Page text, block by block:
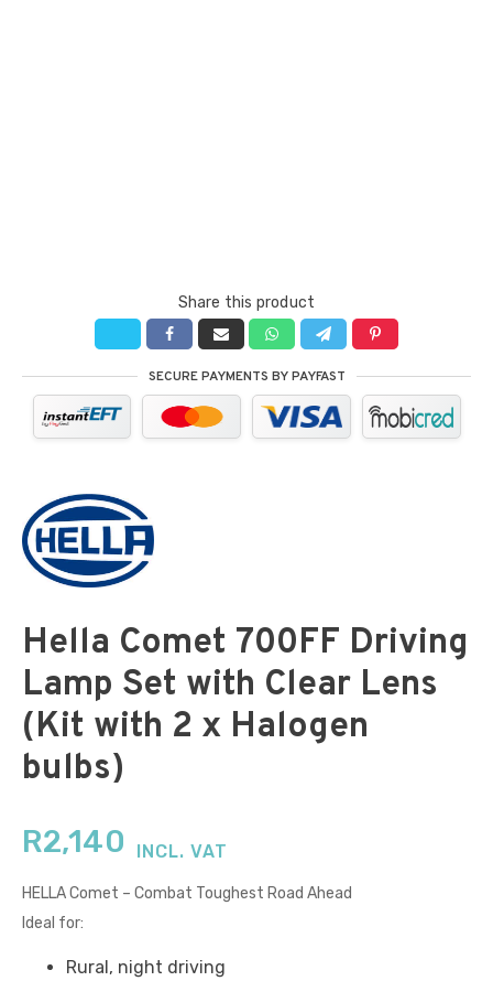
Share this product
SECURE PAYMENTS BY PAYFAST
Hella Comet 700FF Driving
Lamp Set with Clear Lens
(Kit with 2 x Halogen
bulbs)
R2,140 INCL. VAT
HELLA Comet – Combat Toughest Road Ahead
Ideal for:
Rural, night driving